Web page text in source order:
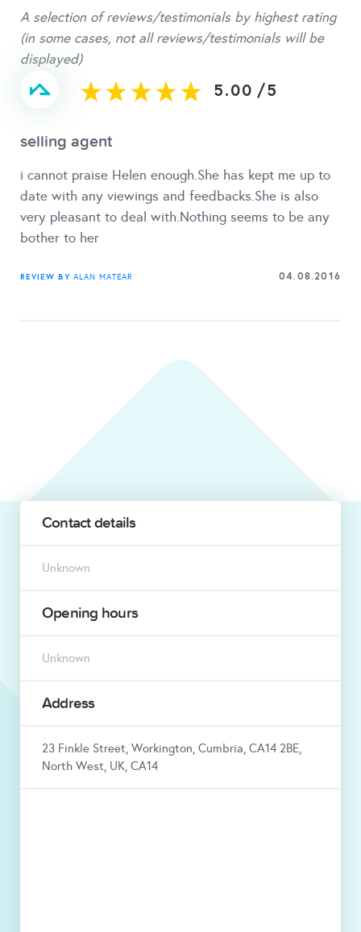
A selection of reviews/testimonials by highest rating
(in some cases, not all reviews/testimonials will be
displayed)
5.00 /5
selling agent
i cannot praise Helen enough.She has kept me up to
date with any viewings and feedbacks.She is also
very pleasant to deal with.Nothing seems to be any
bother to her
REVIEW BY ALAN MATEAR 04.08.2016
Contact details
Unknown
Opening hours
Unknown
Address
23 Finkle Street, Workington, Cumbria, CA14 2BE,
North West, UK, CA14